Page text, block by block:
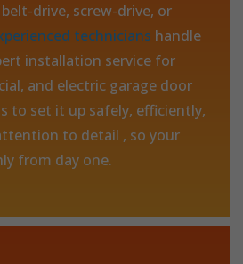
drive, screw-drive, or
technicians handle
installation service for
and electric garage door
to set it up safely, efficiently,
to detail , so your
from day one.